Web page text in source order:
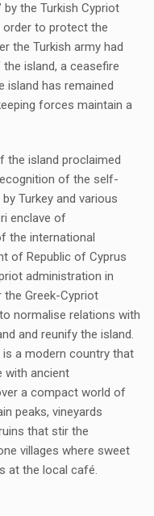
by the Turkish Cypriot
order to protect the
the Turkish army had
island, a ceasefire
island has remained
forces maintain a
the island proclaimed
of the self-
Turkey and various
enclave of
the international
of Republic of Cyprus
administration in
the Greek-Cypriot
normalise relations with
and reunify the island.
a modern country that
with ancient
a compact world of
peaks, vineyards
that stir the
villages where sweet
at the local café.